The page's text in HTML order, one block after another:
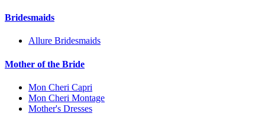
Bridesmaids
Allure Bridesmaids
Mother of the Bride
Mon Cheri Capri
Mon Cheri Montage
Mother's Dresses